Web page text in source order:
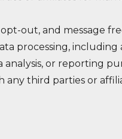
out, and message
processing,
or reporting
any third parties or